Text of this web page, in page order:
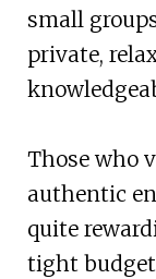
small
private,
Those who
authentic
quite
tight budget